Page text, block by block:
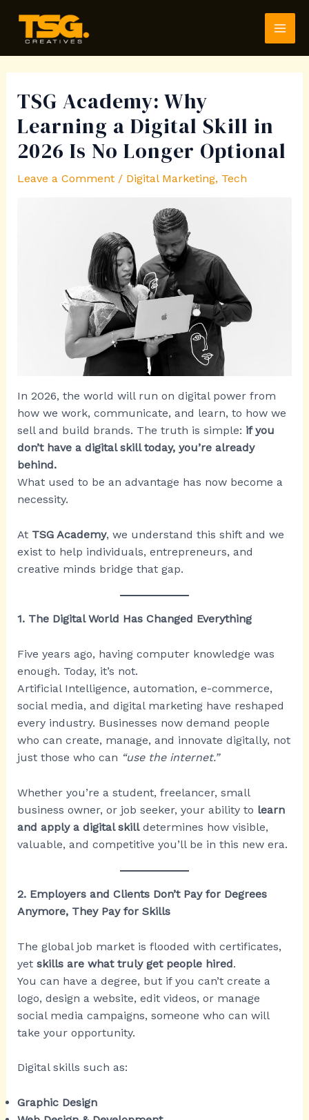
content
TSG Academy: Why
Learning a Digital Skill in
2026 Is No Longer Optional
Leave a Comment / Digital Marketing, Tech
In 2026, the world will run on digital power from
how we work, communicate, and learn, to how we
sell and build brands. The truth is simple: if you
don’t have a digital skill today, you’re already
behind.
What used to be an advantage has now become a
necessity.
At TSG Academy, we understand this shift and we
exist to help individuals, entrepreneurs, and
creative minds bridge that gap.
1. The Digital World Has Changed Everything
Five years ago, having computer knowledge was
enough. Today, it’s not.
Artificial Intelligence, automation, e-commerce,
social media, and digital marketing have reshaped
every industry. Businesses now demand people
who can create, manage, and innovate digitally, not
just those who can “use the internet.”
Whether you’re a student, freelancer, small
business owner, or job seeker, your ability to learn
and apply a digital skilldetermines how visible,
valuable, and competitive you’ll be in this new era.
2. Employers and Clients Don’t Pay for Degrees
Anymore, They Pay for Skills
The global job market is flooded with certificates,
yet skills are what truly get people hired.
You can have a degree, but if you can’t create a
logo, design a website, edit videos, or manage
social media campaigns, someone who can will
take your opportunity.
Digital skills such as:
Graphic Design
navigation